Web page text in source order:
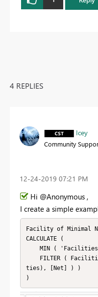
4 REPLIES
Icey
Community
‎12-24-2019 07:21 PM
Hi @Anonymous ,
I create a simple
Facility of Minimal
CALCULATE (
ties), [Net] ) )